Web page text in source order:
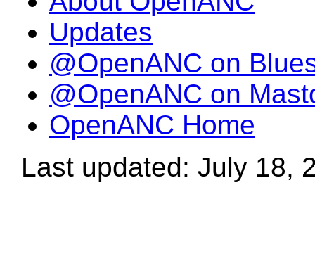
Updates
@OpenANC on
@OpenANC on
OpenANC Home
Last updated: July 18,